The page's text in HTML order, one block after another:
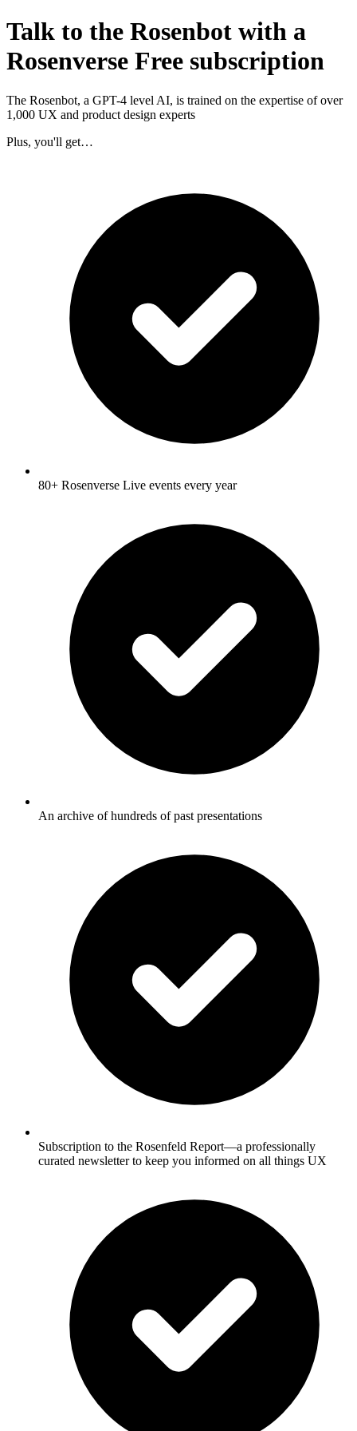
Talk to the Rosenbot with a
Rosenverse Free subscription
The Rosenbot, a GPT-4 level AI, is trained on the expertise of over
1,000 UX and product design experts
Plus, you'll get…
80+ Rosenverse Live events every year
An archive of hundreds of past presentations
Subscription to the Rosenfeld Report—a professionally
curated newsletter to keep you informed on all things UX